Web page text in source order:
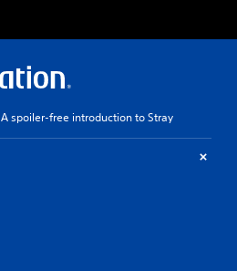
A spoiler-free introduction to Stray